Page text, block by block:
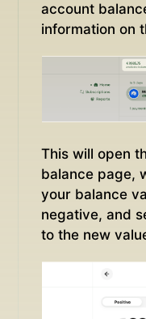
account
information on
This will open
balance page,
your balance
negative, and
to the new